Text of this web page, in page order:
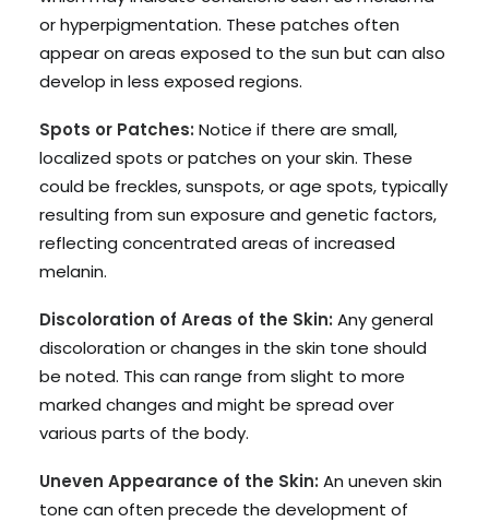
or hyperpigmentation. These patches often
appear on areas exposed to the sun but can also
develop in less exposed regions.
Spots or Patches: Notice if there are small,
localized spots or patches on your skin. These
could be freckles, sunspots, or age spots, typically
resulting from sun exposure and genetic factors,
reflecting concentrated areas of increased
melanin.
Discoloration of Areas of the Skin: Any general
discoloration or changes in the skin tone should
be noted. This can range from slight to more
marked changes and might be spread over
various parts of the body.
Uneven Appearance of the Skin: An uneven skin
tone can often precede the development of